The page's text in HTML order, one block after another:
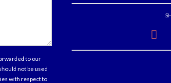
to our
not be used
with respect to